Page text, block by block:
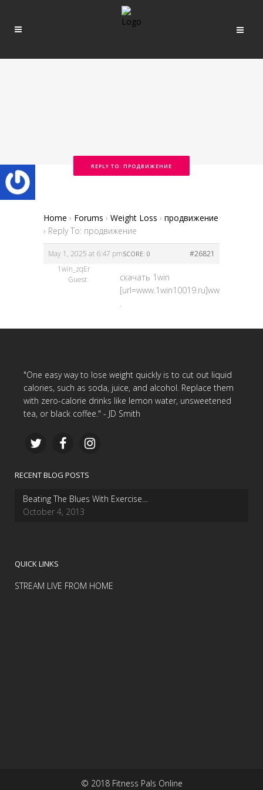
REPLY TO: ПРОДВИЖЕНИЕ
Home › Forums › Weight Loss › продвижение
› Reply To: продвижение
May 1, 2025 at 6:47 pm #26821
SCORE: 0
1win_zqEr
Guest
скачать 1win
.
"One easy way to lose weight quickly is to cut out liquid
calories, such as soda, juice, and alcohol. Replace them
with zero-calorie drinks like lemon water, unsweetened
tea, or black coffee." - JD Smith
RECENT BLOG POSTS
Beating The Blues With Exercise…
October 4, 2013
QUICK LINKS
STREAM LIVE FROM HOME
© 2018 Fitness Pals Online